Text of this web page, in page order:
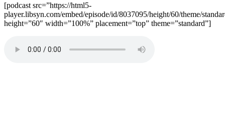
[podcast src=”https://html5-
player.libsyn.com/embed/episode/id/8037095/height/60/theme/
height=”60″ width=”100%” placement=”top” theme=”standard”]